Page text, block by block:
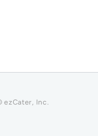
ezCater, Inc.